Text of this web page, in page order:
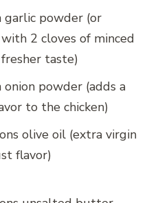
garlic powder (or
2 cloves of minced
taste)
onion powder (adds a
to the chicken)
olive oil (extra virgin
flavor)